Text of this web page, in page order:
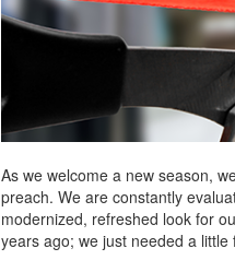
As we welcome a new season,
preach. We are constantly
modernized, refreshed look for
years ago; we just needed a